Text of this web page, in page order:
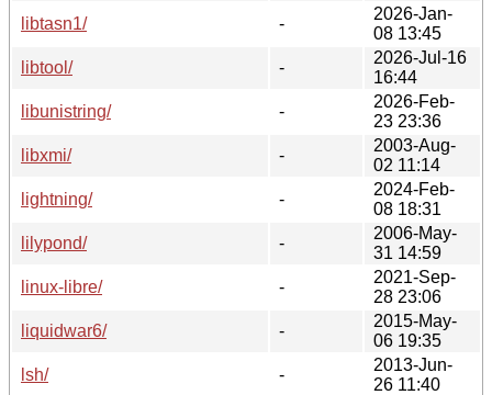
libtasn1/
-
2026-Jan-
08 13:45
libtool/
-
2026-Jul-16
16:44
libunistring/
-
2026-Feb-
23 23:36
libxmi/
-
2003-Aug-
02 11:14
lightning/
-
2024-Feb-
08 18:31
lilypond/
-
2006-May-
31 14:59
linux-libre/
-
2021-Sep-
28 23:06
liquidwar6/
-
2015-May-
06 19:35
lsh/
-
2013-Jun-
26 11:40